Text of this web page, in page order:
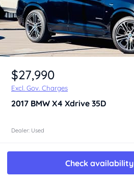
of 4
$27,990
Excl. Gov. Charges
2017 BMW X4 Xdrive 35D
Dealer: Used
Check availability